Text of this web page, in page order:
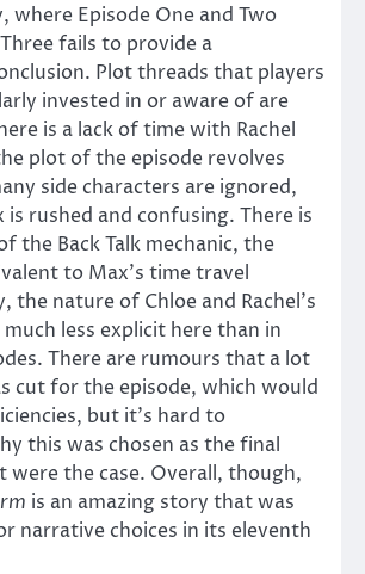
where Episode One and Two
fails to provide a
Plot threads that players
invested in or aware of are
is a lack of time with Rachel
plot of the episode revolves
side characters are ignored,
is rushed and confusing. There is
the Back Talk mechanic, the
to Max’s time travel
the nature of Chloe and Rachel’s
less explicit here than in
There are rumours that a lot
cut for the episode, which would
but it’s hard to
this was chosen as the final
the case. Overall, though,
is an amazing story that was
narrative choices in its eleventh